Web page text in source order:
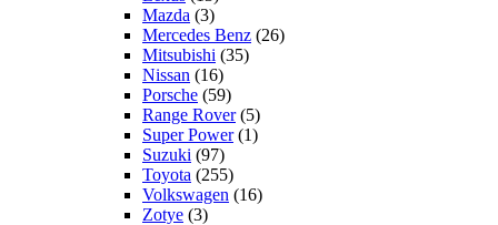
Mazda (3)
Mercedes Benz (26)
Mitsubishi (35)
Nissan (16)
Porsche (59)
Range Rover(5)
Super Power(1)
Suzuki (97)
Toyota (255)
Volkswagen (16)
Zotye (3)